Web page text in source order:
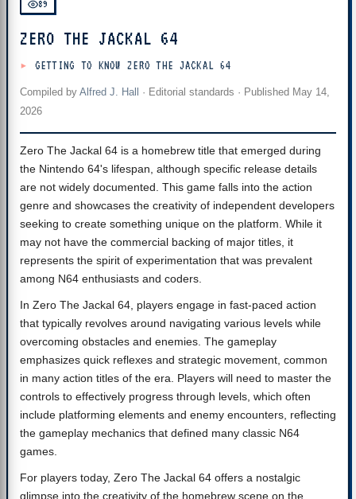
89
ZERO THE JACKAL 64
GETTING TO KNOW ZERO THE JACKAL 64
Compiled by Alfred J. Hall · Editorial standards · Published May 14,
2026
Zero The Jackal 64 is a homebrew title that emerged during
the Nintendo 64's lifespan, although specific release details
are not widely documented. This game falls into the action
genre and showcases the creativity of independent developers
seeking to create something unique on the platform. While it
may not have the commercial backing of major titles, it
represents the spirit of experimentation that was prevalent
among N64 enthusiasts and coders.
In Zero The Jackal 64, players engage in fast-paced action
that typically revolves around navigating various levels while
overcoming obstacles and enemies. The gameplay
emphasizes quick reflexes and strategic movement, common
in many action titles of the era. Players will need to master the
controls to effectively progress through levels, which often
include platforming elements and enemy encounters, reflecting
the gameplay mechanics that defined many classic N64
games.
For players today, Zero The Jackal 64 offers a nostalgic
glimpse into the creativity of the homebrew scene on the